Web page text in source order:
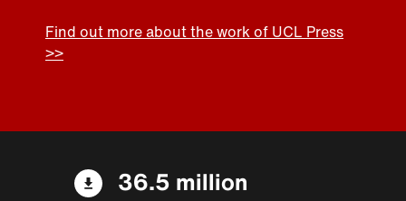
Find out more about the work of UCL Press
>>
36.5 million